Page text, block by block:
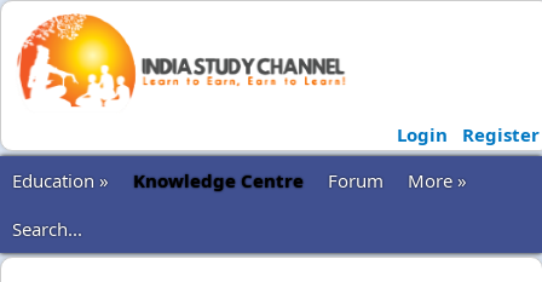
Login
Register
Education »
Knowledge Centre Forum
More »
Search...